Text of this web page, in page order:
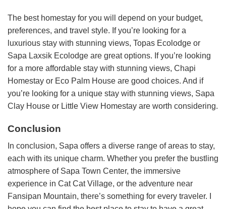
The best homestay for you will depend on your budget,
preferences, and travel style. If you’re looking for a
luxurious stay with stunning views, Topas Ecolodge or
Sapa Laxsik Ecolodge are great options. If you’re looking
for a more affordable stay with stunning views, Chapi
Homestay or Eco Palm House are good choices. And if
you’re looking for a unique stay with stunning views, Sapa
Clay House or Little View Homestay are worth considering.
Conclusion
In conclusion, Sapa offers a diverse range of areas to stay,
each with its unique charm. Whether you prefer the bustling
atmosphere of Sapa Town Center, the immersive
experience in Cat Cat Village, or the adventure near
Fansipan Mountain, there’s something for every traveler. I